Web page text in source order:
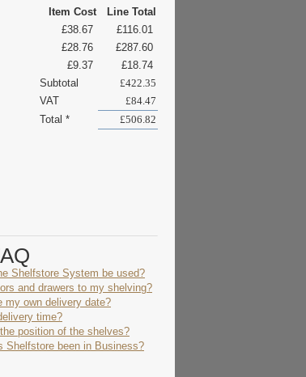
Item Cost
Line Total
£38.67
£116.01
£28.76
£287.60
£9.37
£18.74
Subtotal
£422.35
VAT
£84.47
Total *
£506.82
Shelfstore System be used?
and drawers to my shelving?
my own delivery date?
time?
position of the shelves?
Shelfstore been in Business?